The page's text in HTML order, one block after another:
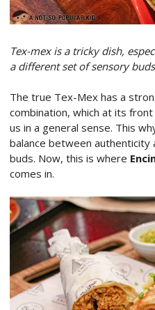
Tex-mex is a tricky dish,
a different set of sensory
The true Tex-Mex has a
combination, which at its
us in a general sense. This
balance between authenticity
buds. Now, this is where
comes in.